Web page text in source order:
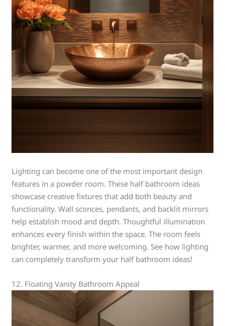
Lighting can become one of the most important design
features in a powder room. These half bathroom ideas
showcase creative fixtures that add both beauty and
functionality. Wall sconces, pendants, and backlit mirrors
help establish mood and depth. Thoughtful illumination
enhances every finish within the space. The room feels
brighter, warmer, and more welcoming. See how lighting
can completely transform your half bathroom ideas!
12. Floating Vanity Bathroom Appeal